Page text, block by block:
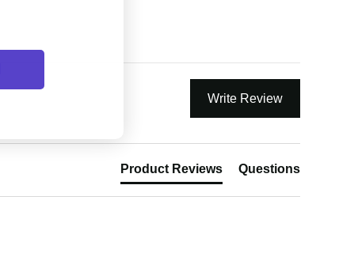
Write Review
Product Reviews Questions